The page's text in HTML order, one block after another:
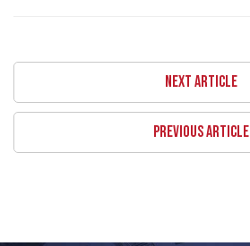
NEXT ARTICLE
PREVIOUS ARTICLE